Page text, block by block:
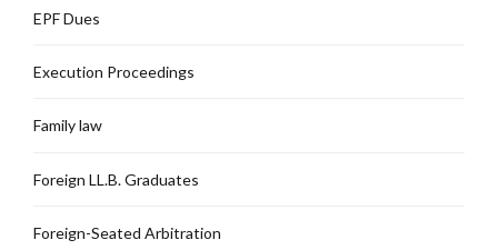
EPF Dues
Execution Proceedings
Family law
Foreign LL.B. Graduates
Foreign-Seated Arbitration